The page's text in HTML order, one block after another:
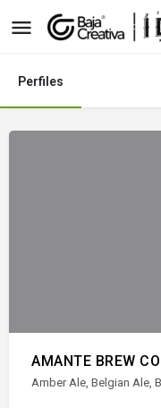
Perfiles
AMANTE BREW
Amber Ale, Belgian Ale,